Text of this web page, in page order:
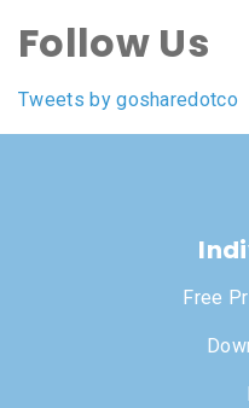
Follow Us
Tweets by gosharedotco
Free